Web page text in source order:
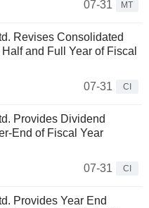
07-31
MT
Revises Consolidated
and Full Year of Fiscal
07-31
CI
Provides Dividend
End of Fiscal Year
07-31
CI
Provides Year End